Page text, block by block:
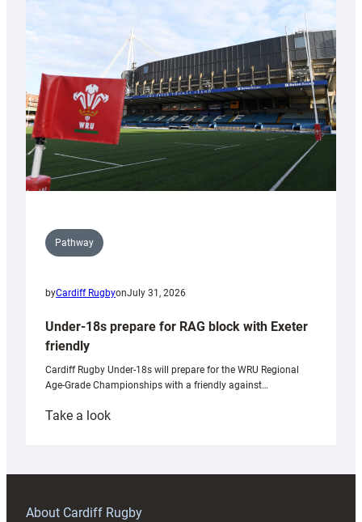
Cardiff
contribution
Wales
U20s
Pathway
byCardiff RugbyonJuly 31, 2026
Under-18s prepare for RAG block with Exeter
friendly
Cardiff Rugby Under-18s will prepare for the WRU Regional
Age-Grade Championships with a friendly against…
Take a look:
prepare
RAG
About Cardiff Rugby